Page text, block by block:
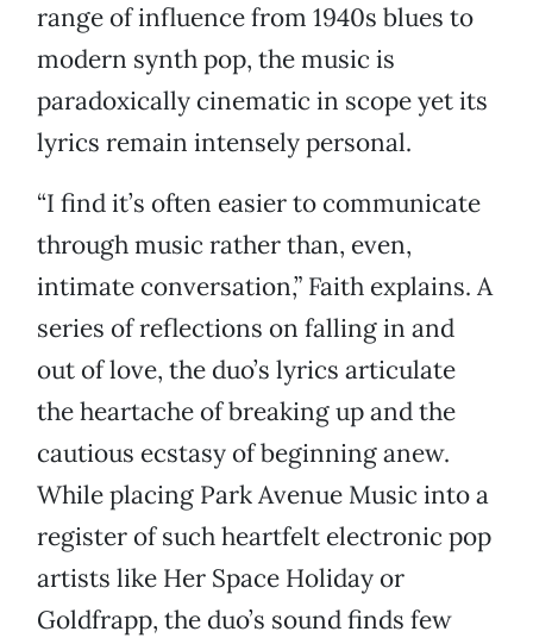
range of influence from 1940s blues to
modern synth pop, the music is
paradoxically cinematic in scope yet its
lyrics remain intensely personal.
“I find it’s often easier to communicate
through music rather than, even,
intimate conversation,” Faith explains. A
series of reflections on falling in and
out of love, the duo’s lyrics articulate
the heartache of breaking up and the
cautious ecstasy of beginning anew.
While placing Park Avenue Music into a
register of such heartfelt electronic pop
artists like Her Space Holiday or
Goldfrapp, the duo’s sound finds few